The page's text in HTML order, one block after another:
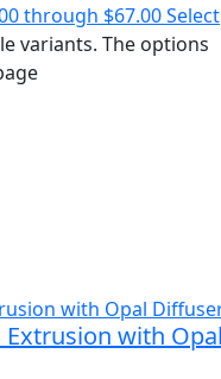
through $67.00Select
variants. The options
Extrusion with